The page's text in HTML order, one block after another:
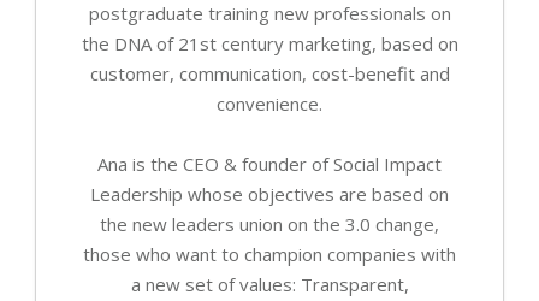
postgraduate training new professionals on
the DNA of 21st century marketing, based on
customer, communication, cost-benefit and
convenience.
Ana is the CEO & founder of Social Impact
Leadership whose objectives are based on
the new leaders union on the 3.0 change,
those who want to champion companies with
a new set of values: Transparent,